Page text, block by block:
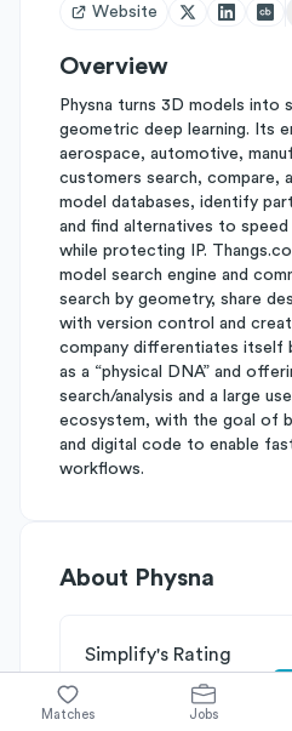
Website
Overview
Physna turns 3D models into
geometric deep learning. Its
aerospace, automotive,
customers search, compare,
model databases, identify
and find alternatives to
while protecting IP.
model search engine and
search by geometry, share
with version control and
company differentiates itself
as a “physical DNA” and
search/analysis and a large
ecosystem, with the goal of
and digital code to enable
workflows.
About Physna
Simplify's Rating
Why Physna is rated
on
Matches Jobs